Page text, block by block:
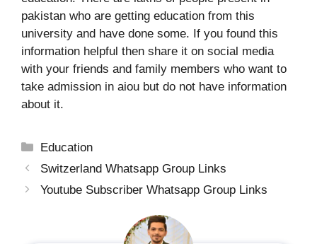
pakistan who are getting education from this
university and have done some. If you found this
information helpful then share it on social media
with your friends and family members who want to
take admission in aiou but do not have information
about it.
Categories
Education
Switzerland Whatsapp Group Links
Youtube Subscriber Whatsapp Group Links